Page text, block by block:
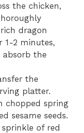
the chicken,
dragon
1-2 minutes,
the
the
platter.
chopped spring
sesame seeds.
of red